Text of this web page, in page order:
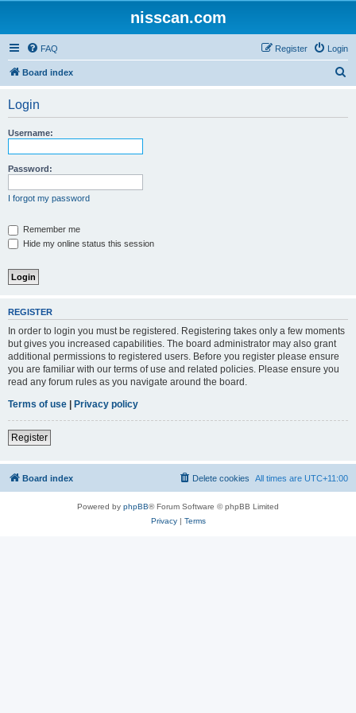
nisscan.com
FAQ Login
Register
Board index
Login
Username:
Password:
I forgot my password
Remember me
Hide my online status this session
REGISTER
In order to login you must be registered. Registering takes only a few moments
but gives you increased capabilities. The board administrator may also grant
additional permissions to registered users. Before you register please ensure
you are familiar with our terms of use and related policies. Please ensure you
read any forum rules as you navigate around the board.
Terms of use | Privacy policy
Register
Board index All times are UTC+11:00
Delete cookies
Powered by phpBB® Forum Software © phpBB Limited
Privacy| Terms